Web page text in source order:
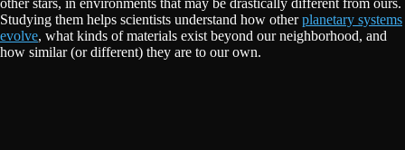
other stars, in environments that may be drastically different from ours.
Studying them helps scientists understand how otherplanetary systems
evolve, what kinds of materials exist beyond our neighborhood, and
how similar (or different) they are to our own.